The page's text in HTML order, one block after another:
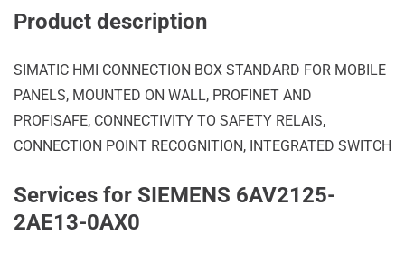
Product description
SIMATIC HMI CONNECTION BOX STANDARD FOR MOBILE
PANELS, MOUNTED ON WALL, PROFINET AND
PROFISAFE, CONNECTIVITY TO SAFETY RELAIS,
CONNECTION POINT RECOGNITION, INTEGRATED SWITCH
Services for SIEMENS 6AV2125-
2AE13-0AX0